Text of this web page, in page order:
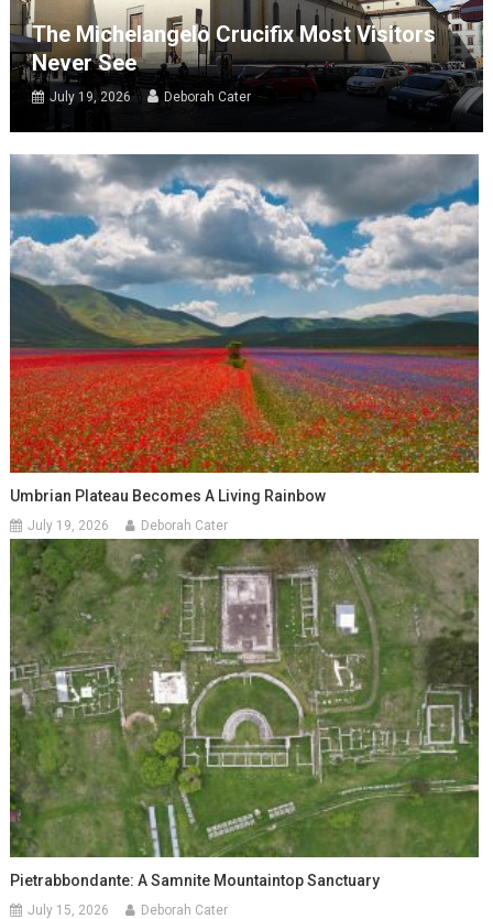
The Michelangelo Crucifix Most Visitors
Never See
July 19, 2026 Deborah Cater
Umbrian Plateau Becomes A Living Rainbow
July 19, 2026 Deborah Cater
Pietrabbondante: A Samnite Mountaintop Sanctuary
July 15, 2026 Deborah Cater